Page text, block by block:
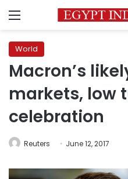
Menu
World
Macron’s
markets, low
celebration
Reuters June 12, 2017